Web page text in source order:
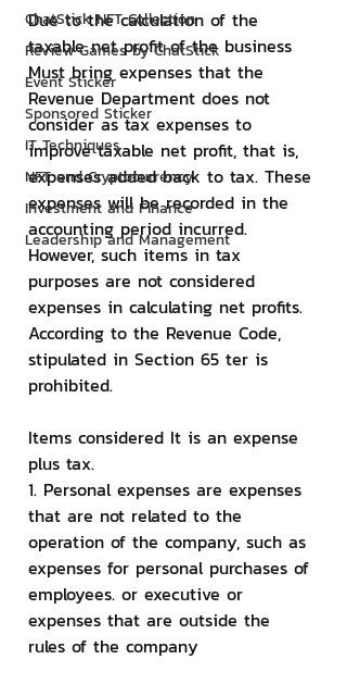
ChatStick NFT Collection
Review Games by ChatStick
Event Sticker
Sponsored Sticker
IT Techniques
NFT and Cryptocurrency
Investment and Finance
Leadership and Management
Due to the calculation of the
taxable net profit of the business
Must bring expenses that the
Revenue Department does not
consider as tax expenses to
improve taxable net profit, that is,
expenses added back to tax. These
expenses will be recorded in the
accounting period incurred.
However, such items in tax
purposes are not considered
expenses in calculating net profits.
According to the Revenue Code,
stipulated in Section 65 ter is
prohibited.
Items considered It is an expense
plus tax.
1. Personal expenses are expenses
that are not related to the
operation of the company, such as
expenses for personal purchases of
employees. or executive or
expenses that are outside the
rules of the company